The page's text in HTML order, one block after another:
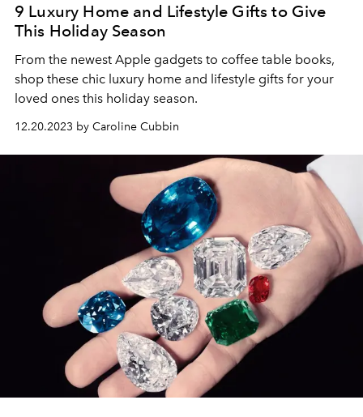
9 Luxury Home and Lifestyle Gifts to Give
This Holiday Season
From the newest Apple gadgets to coffee table books,
shop these chic luxury home and lifestyle gifts for your
loved ones this holiday season.
12.20.2023 by Caroline Cubbin